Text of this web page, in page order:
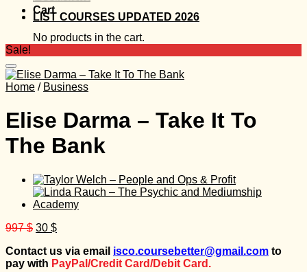
Cart
No products in the cart.
LIST COURSES UPDATED 2026
Sale!
Home / Business
Elise Darma – Take It To
The Bank
997$ Original
was:
997 $.
30 $Current
is:
30 $.
Contact us via email isco.coursebetter@gmail.com to
pay with PayPal/Credit Card/Debit Card.